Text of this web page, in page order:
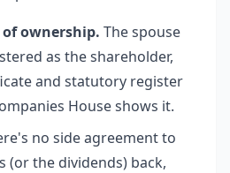
ownership. The spouse
as the shareholder,
and statutory register
House shows it.
no side agreement to
(or the dividends) back,